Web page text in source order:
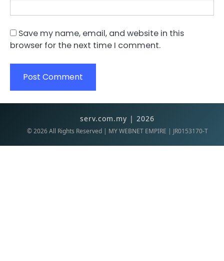
Save my name, email, and website in this
browser for the next time I comment.
serv.com.my | 2026
©2026All Rights Reserved | MY WEBNET EMPIRE | JR0153170-T